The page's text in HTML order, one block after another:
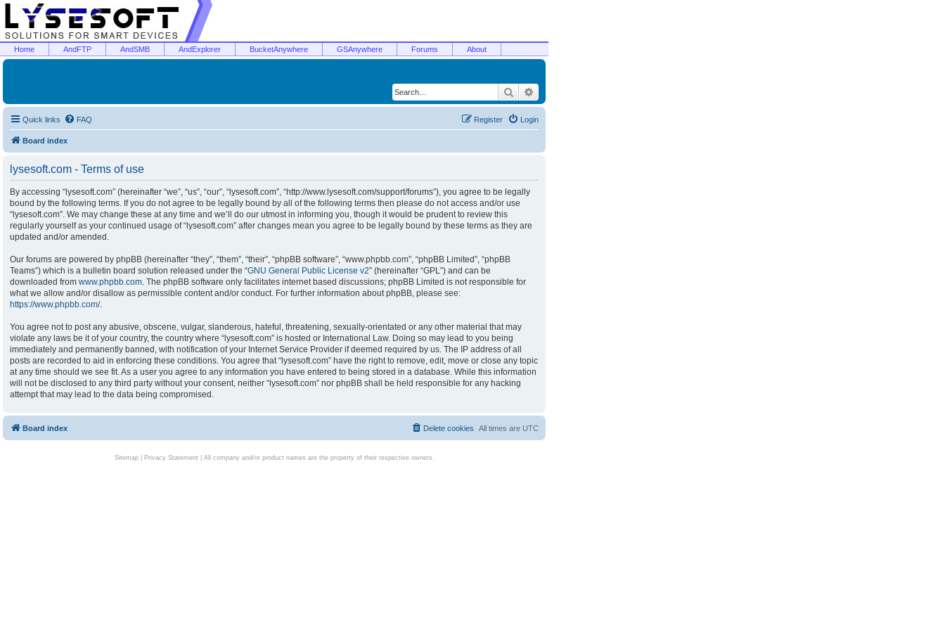
Home AndFTP AndSMB AndExplorer BucketAnywhere GSAnywhere Forums About
Search
Quick links FAQ Login
Register
Board index
lysesoft.com - Terms of use
By accessing “lysesoft.com” (hereinafter “we”, “us”, “our”, “lysesoft.com”, “http://www.lysesoft.com/support/forums”), you agree to be legally
bound by the following terms. If you do not agree to be legally bound by all of the following terms then please do not access and/or use
“lysesoft.com”. We may change these at any time and we’ll do our utmost in informing you, though it would be prudent to review this
regularly yourself as your continued usage of “lysesoft.com” after changes mean you agree to be legally bound by these terms as they are
updated and/or amended.
Our forums are powered by phpBB (hereinafter “they”, “them”, “their”, “phpBB software”, “www.phpbb.com”, “phpBB Limited”, “phpBB
Teams”) which is a bulletin board solution released under the “GNU General Public License v2” (hereinafter “GPL”) and can be
downloaded from www.phpbb.com. The phpBB software only facilitates internet based discussions; phpBB Limited is not responsible for
what we allow and/or disallow as permissible content and/or conduct. For further information about phpBB, please see:
https://www.phpbb.com/.
You agree not to post any abusive, obscene, vulgar, slanderous, hateful, threatening, sexually-orientated or any other material that may
violate any laws be it of your country, the country where “lysesoft.com” is hosted or International Law. Doing so may lead to you being
immediately and permanently banned, with notification of your Internet Service Provider if deemed required by us. The IP address of all
posts are recorded to aid in enforcing these conditions. You agree that “lysesoft.com” have the right to remove, edit, move or close any topic
at any time should we see fit. As a user you agree to any information you have entered to being stored in a database. While this information
will not be disclosed to any third party without your consent, neither “lysesoft.com” nor phpBB shall be held responsible for any hacking
attempt that may lead to the data being compromised.
Board index All times are UTC
Delete cookies
Sitemap| Privacy Statement| All company and/or product names are the property of their respective owners.